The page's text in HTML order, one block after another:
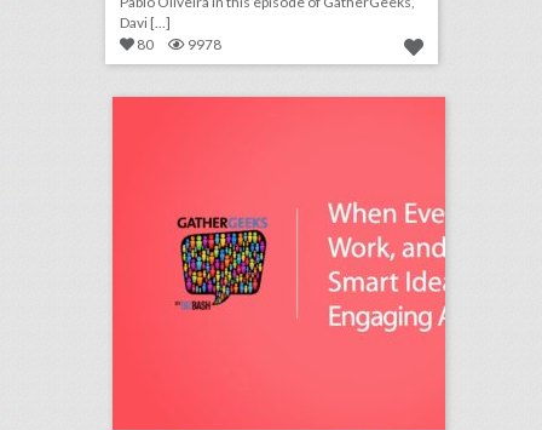
Davi [...]
80
9978 podcast: when events don’t work, and 7 other smart ideas for engaging attendees (episode 110)